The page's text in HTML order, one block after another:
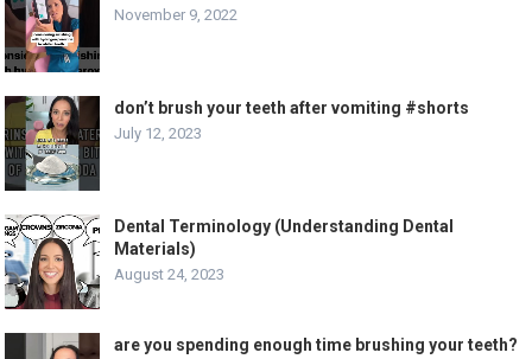
November 9, 2022
don’t brush your teeth after vomiting #shorts
July 12, 2023
Dental Terminology (Understanding Dental
Materials)
August 24, 2023
are you spending enough time brushing your teeth?